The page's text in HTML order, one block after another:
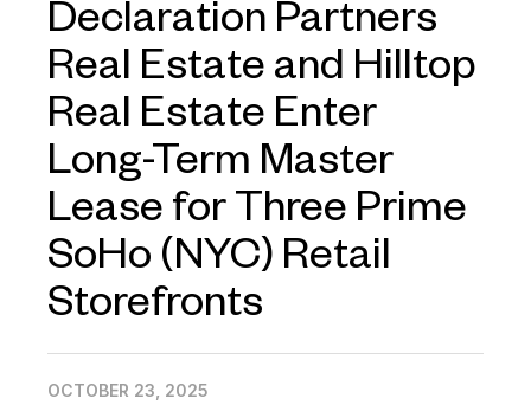
Declaration Partners
Real Estate and Hilltop
Real Estate Enter
Long-Term Master
Lease for Three Prime
SoHo (NYC) Retail
Storefronts
OCTOBER 23, 2025